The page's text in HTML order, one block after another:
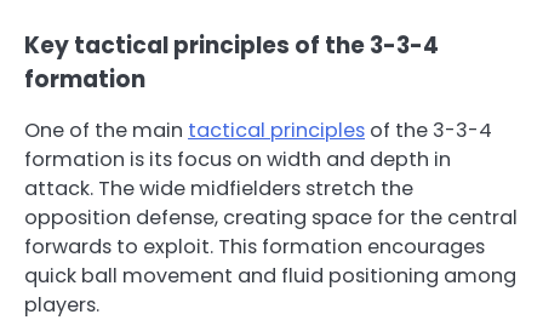
Key tactical principles of the 3-3-4
formation
One of the main tactical principles of the 3-3-4
formation is its focus on width and depth in
attack. The wide midfielders stretch the
opposition defense, creating space for the central
forwards to exploit. This formation encourages
quick ball movement and fluid positioning among
players.